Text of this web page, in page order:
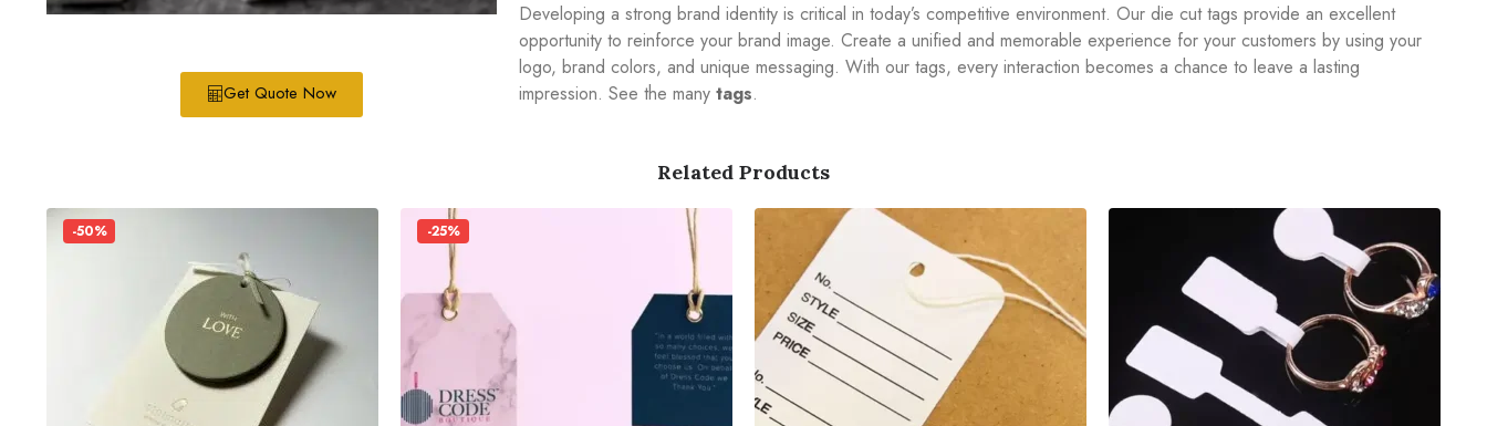
Get Quote Now
Developing a strong brand identity is critical in today’s competitive environment. Our die cut tags provide an excellent
opportunity to reinforce your brand image. Create a unified and memorable experience for your customers by using your
logo, brand colors, and unique messaging. With our tags, every interaction becomes a chance to leave a lasting
impression. See the many tags.
Related Products
-50% -25%